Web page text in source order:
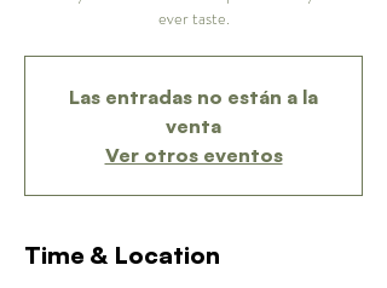
ever taste.
Las entradas no están a la
venta
Ver otros eventos
Time & Location